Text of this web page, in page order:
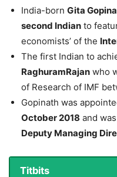
India-born Gita
second Indian to
economists’ of the
The first Indian to
RaghuramRajan who
of Research of IMF
Gopinath was
October 2018 and
Deputy Managing
Titbits